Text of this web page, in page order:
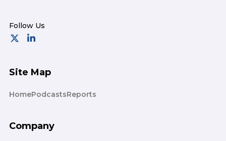
Site Map
HomePodcastsReports
Company